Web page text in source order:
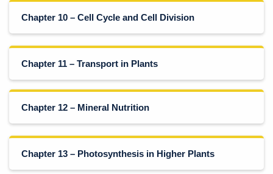
Chapter 10 – Cell Cycle and Cell Division
Chapter 11 – Transport in Plants
Chapter 12 – Mineral Nutrition
Chapter 13 – Photosynthesis in Higher Plants